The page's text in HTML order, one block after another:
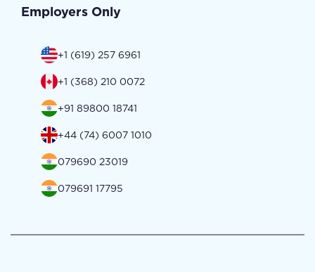
Employers Only
+1 (619) 257 6961
+1 (368) 210 0072
+91 89800 18741
+44 (74) 6007 1010
079690 23019
079691 17795